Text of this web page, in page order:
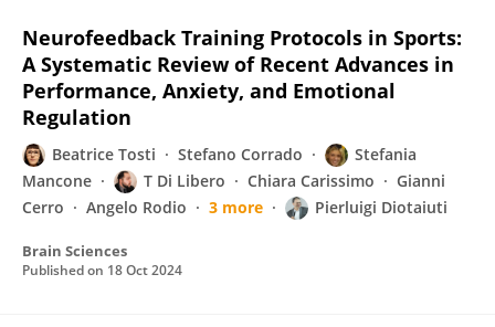
Neurofeedback Training Protocols in Sports:
A Systematic Review of Recent Advances in
Performance, Anxiety, and Emotional
Regulation
Beatrice Tosti Stefano Corrado
Stefania
Mancone
T Di Libero Chiara Carissimo
Gianni
Cerro
Angelo Rodio 3 more Pierluigi Diotaiuti
Brain Sciences
Published on 18 Oct 2024